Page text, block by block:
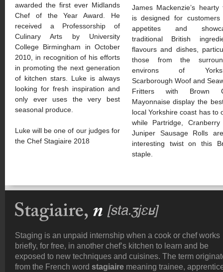
awarded the first ever Midlands
Chef of the Year Award. He
received a Professorship of
Culinary Arts by University
College Birmingham in October
2010, in recognition of his efforts
in promoting the next generation
of kitchen stars. Luke is always
looking for fresh inspiration and
only ever uses the very best
seasonal produce.
Luke will be one of our judges for
the Chef Stagiaire 2018
James Mackenzie’s hearty
is designed for customers
appetites and
traditional British
flavours and dishes,
those from the
environs of
Scarborough Woof and
Fritters with Brown
Mayonnaise display the
local Yorkshire coast has to
while Partridge,
Juniper Sausage Rolls
interesting twist on this
staple.
Staging is an unpaid internship when a cook or chef works
briefly, for free, in another chef’s kitchen to learn and be
exposed to new techniques and cuisines. The term
from the French word stagiaire meaning trainee,